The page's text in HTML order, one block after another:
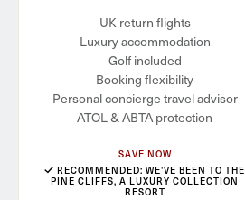
UK return flights
Luxury accommodation
Golf included
Booking flexibility
Personal concierge travel advisor
ATOL & ABTA protection
SAVE NOW
RECOMMENDED: WE'VE BEEN TO THE
PINE CLIFFS, A LUXURY COLLECTION
RESORT